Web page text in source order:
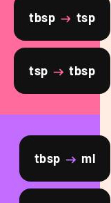
tbsp tsp
tsp tbsp
tbsp ml